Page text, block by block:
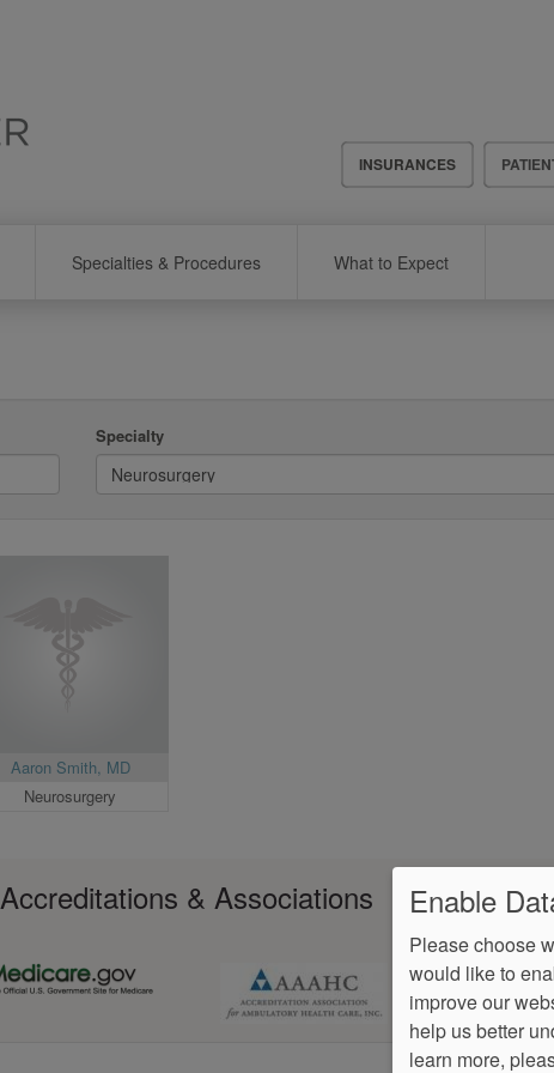
Header
Menu
INSURANCES
Specialties & Procedures What to Expect
Specialty
Aaron Smith, MD
Neurosurgery
Accreditations & Associations Enable
Please choose
would like to
improve our
help us better
learn more,